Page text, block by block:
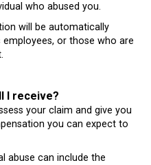
who abused you.
will be automatically
or those who are
I receive?
your claim and give you
you can expect to
abuse can include the